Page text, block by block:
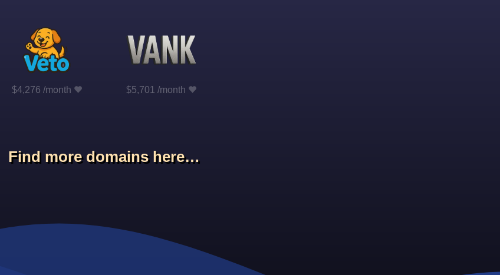
$4,276 /month $5,701 /month
Find more domains here…